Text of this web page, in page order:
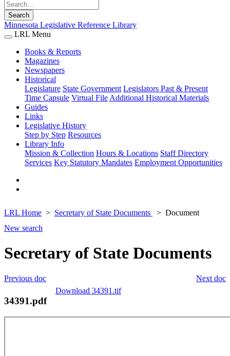
Search
Minnesota Legislative Reference Library
LRL Menu
Books & Reports
Magazines
Newspapers
Historical
Legislature State Government Legislators Past & Present
Time Capsule Virtual File Additional Historical Materials
Guides
Links
Legislative History
Step by Step Resources
Library Info
Mission & Collection Hours & Locations Staff Directory
Services Key Statutory Mandates Employment Opportunities
LRL Home Secretary of State Documents
Document
New search
Secretary of State Documents
Next doc
Previous doc
Download 34391.tif
34391.pdf